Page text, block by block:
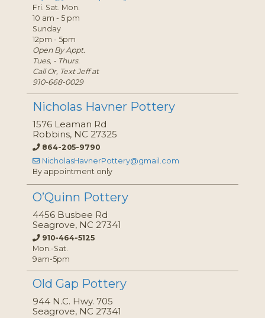
Fri. Sat. Mon.
10 am - 5 pm
Sunday
12pm - 5pm
Open By Appt.
Tues, - Thurs.
Call Or, Text Jeff at
910-668-0029
Nicholas Havner Pottery
1576 Leaman Rd
Robbins, NC 27325
864-205-9790
NicholasHavnerPottery@gmail.com
By appointment only
O’Quinn Pottery
4456 Busbee Rd
Seagrove, NC 27341
910-464-5125
Mon.-Sat.
9am-5pm
Old Gap Pottery
944 N.C. Hwy. 705
Seagrove, NC 27341